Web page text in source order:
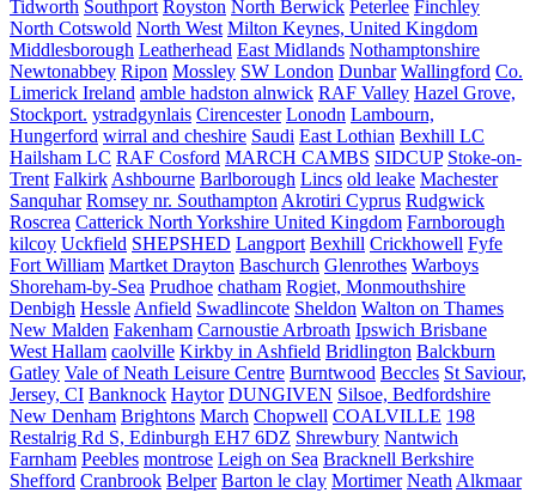
Tidworth Southport Royston North Berwick Peterlee Finchley
North Cotswold North West Milton Keynes, United Kingdom
Middlesborough Leatherhead East Midlands Nothamptonshire
Newtonabbey Ripon Mossley SW London Dunbar Wallingford Co.
Limerick Ireland amble hadston alnwick RAF Valley Hazel Grove,
Stockport. ystradgynlais Cirencester Lonodn Lambourn,
Hungerford wirral and cheshire Saudi East Lothian Bexhill LC
Hailsham LC RAF Cosford MARCH CAMBS SIDCUP Stoke-on-
Trent Falkirk Ashbourne Barlborough Lincs old leake Machester
Sanquhar Romsey nr. Southampton Akrotiri Cyprus Rudgwick
Roscrea Catterick North Yorkshire United Kingdom Farnborough
kilcoy Uckfield SHEPSHED Langport Bexhill Crickhowell Fyfe
Fort William Martket Drayton Baschurch Glenrothes Warboys
Shoreham-by-Sea Prudhoe chatham Rogiet, Monmouthshire
Denbigh Hessle Anfield Swadlincote Sheldon Walton on Thames
New Malden Fakenham Carnoustie Arbroath Ipswich Brisbane
West Hallam caolville Kirkby in Ashfield Bridlington Balckburn
Gatley Vale of Neath Leisure Centre Burntwood Beccles St Saviour,
Jersey, CI Banknock Haytor DUNGIVEN Silsoe, Bedfordshire
New Denham Brightons March Chopwell COALVILLE 198
Restalrig Rd S, Edinburgh EH7 6DZ Shrewbury Nantwich
Farnham Peebles montrose Leigh on Sea Bracknell Berkshire
Shefford Cranbrook Belper Barton le clay Mortimer Neath Alkmaar